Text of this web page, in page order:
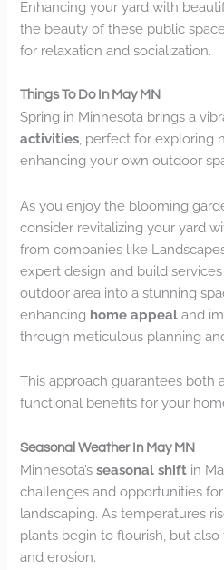
Enhancing your yard with
the beauty of these public
for relaxation and socialization.
Things To Do In May MN
Spring in Minnesota brings a
activities , perfect for exploring
enhancing your own outdoor
As you enjoy the blooming
consider revitalizing your yard
from companies like
expert design and build
outdoor area into a stunning
enhancing home appeal and
through meticulous planning
This approach guarantees both
functional benefits for your
Seasonal Weather In May MN
Minnesota’sseasonal shift in
challenges and opportunities
landscaping. As temperatures
plants begin to flourish, but
and erosion.